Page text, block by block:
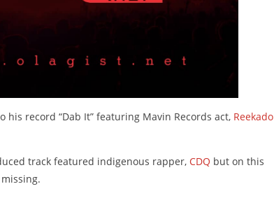
his record “Dab It” featuring Mavin Records act, Reekado
track featured indigenous rapper, CDQ but on this